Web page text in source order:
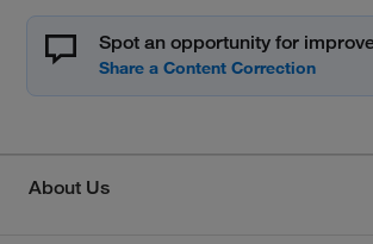
Spot an opportunity for
About Us